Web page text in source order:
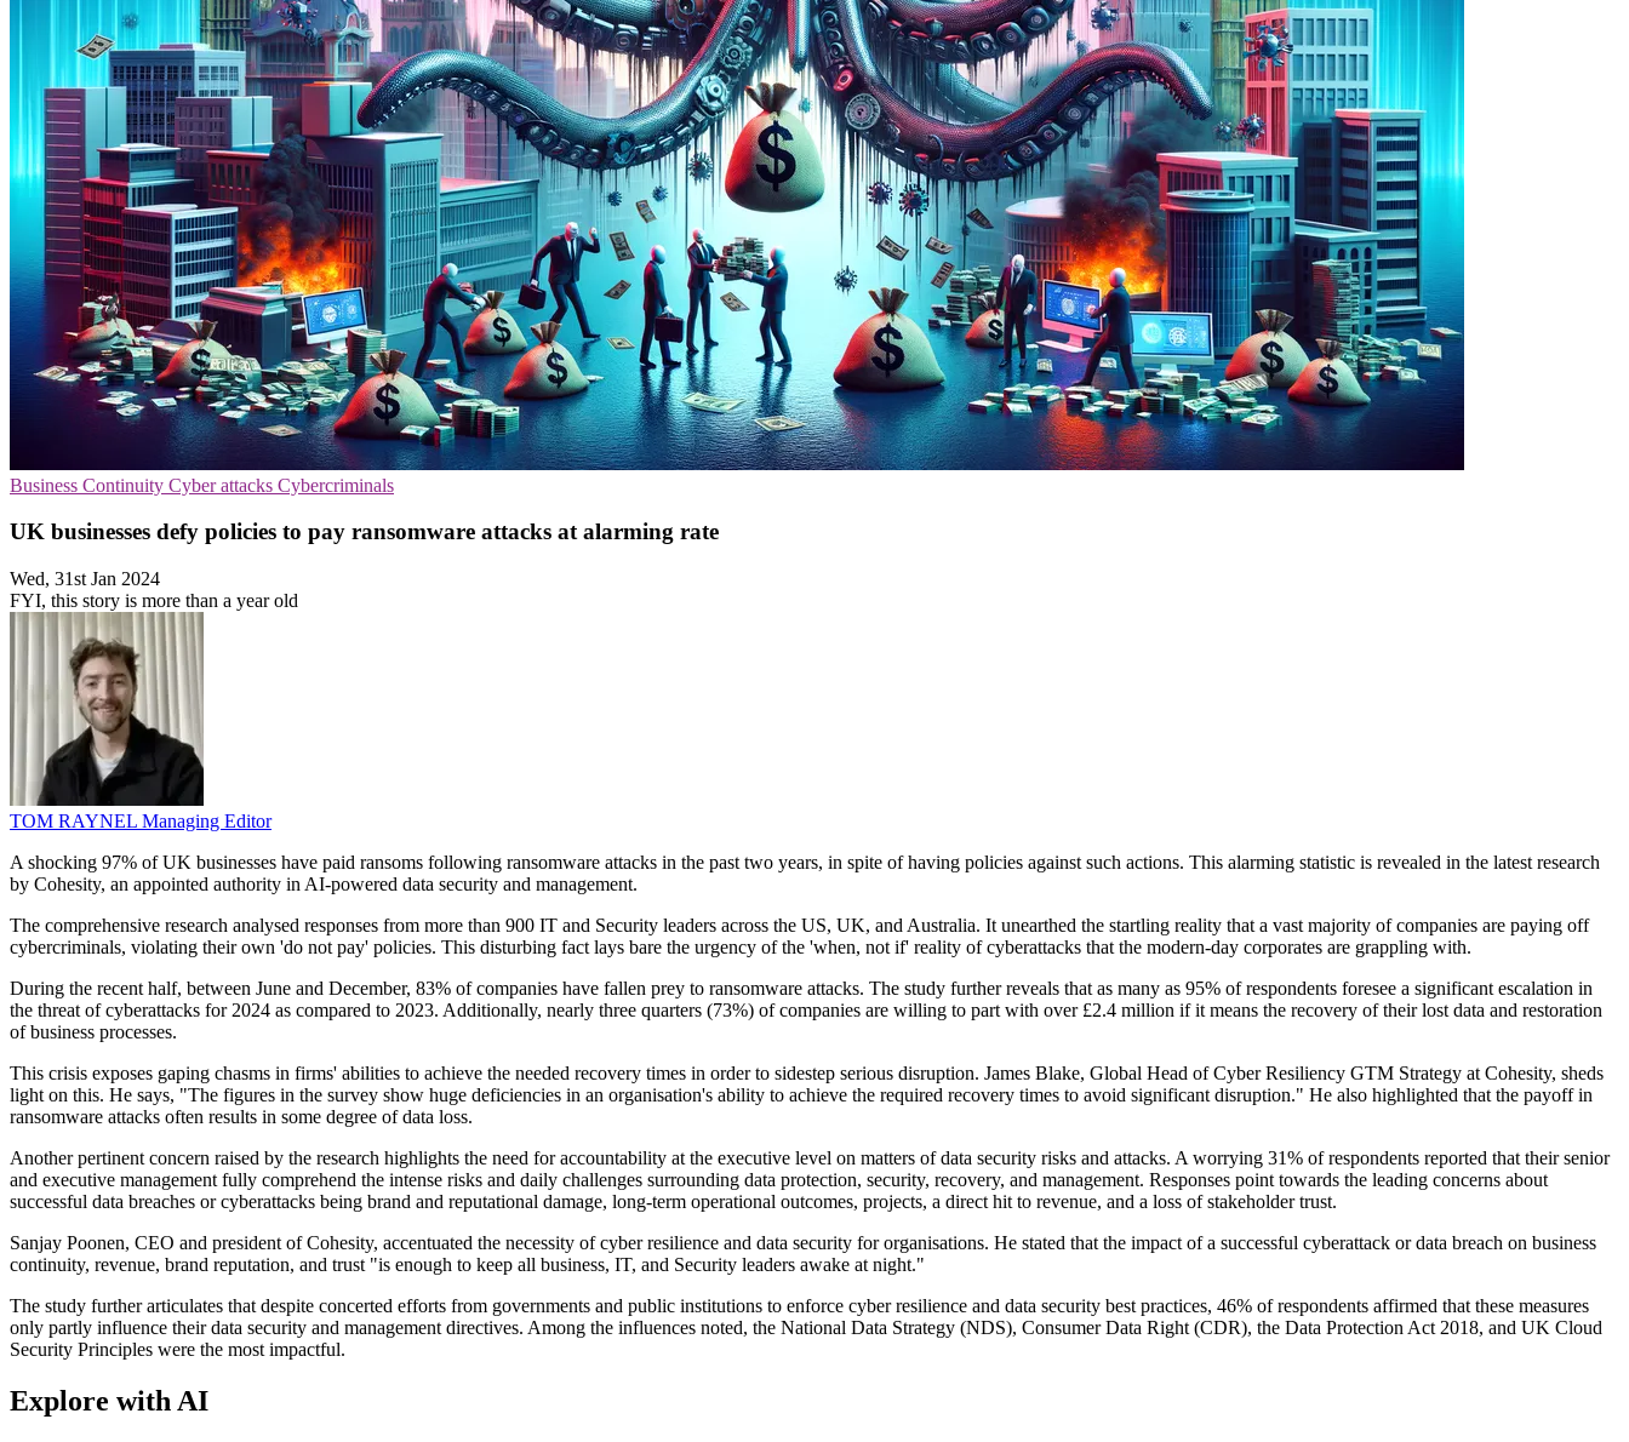
Business Continuity Cyber attacks Cybercriminals
UK businesses defy policies to pay ransomware attacks at alarming rate
Wed, 31st Jan 2024
FYI, this story is more than a year old
TOM RAYNEL Managing Editor
A shocking 97% of UK businesses have paid ransoms following ransomware attacks in the past two years, in spite of having policies against such actions. This alarming statistic is revealed in the latest research
by Cohesity, an appointed authority in AI-powered data security and management.
The comprehensive research analysed responses from more than 900 IT and Security leaders across the US, UK, and Australia. It unearthed the startling reality that a vast majority of companies are paying off
cybercriminals, violating their own 'do not pay' policies. This disturbing fact lays bare the urgency of the 'when, not if' reality of cyberattacks that the modern-day corporates are grappling with.
During the recent half, between June and December, 83% of companies have fallen prey to ransomware attacks. The study further reveals that as many as 95% of respondents foresee a significant escalation in
the threat of cyberattacks for 2024 as compared to 2023. Additionally, nearly three quarters (73%) of companies are willing to part with over £2.4 million if it means the recovery of their lost data and restoration
of business processes.
This crisis exposes gaping chasms in firms' abilities to achieve the needed recovery times in order to sidestep serious disruption. James Blake, Global Head of Cyber Resiliency GTM Strategy at Cohesity, sheds
light on this. He says, "The figures in the survey show huge deficiencies in an organisation's ability to achieve the required recovery times to avoid significant disruption." He also highlighted that the payoff in
ransomware attacks often results in some degree of data loss.
Another pertinent concern raised by the research highlights the need for accountability at the executive level on matters of data security risks and attacks. A worrying 31% of respondents reported that their senior
and executive management fully comprehend the intense risks and daily challenges surrounding data protection, security, recovery, and management. Responses point towards the leading concerns about
successful data breaches or cyberattacks being brand and reputational damage, long-term operational outcomes, projects, a direct hit to revenue, and a loss of stakeholder trust.
Sanjay Poonen, CEO and president of Cohesity, accentuated the necessity of cyber resilience and data security for organisations. He stated that the impact of a successful cyberattack or data breach on business
continuity, revenue, brand reputation, and trust "is enough to keep all business, IT, and Security leaders awake at night."
The study further articulates that despite concerted efforts from governments and public institutions to enforce cyber resilience and data security best practices, 46% of respondents affirmed that these measures
only partly influence their data security and management directives. Among the influences noted, the National Data Strategy (NDS), Consumer Data Right (CDR), the Data Protection Act 2018, and UK Cloud
Security Principles were the most impactful.
Explore with AI